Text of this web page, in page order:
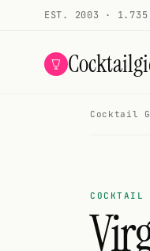
EST. 2003 · 1.735
Cocktail
COCKTAIL